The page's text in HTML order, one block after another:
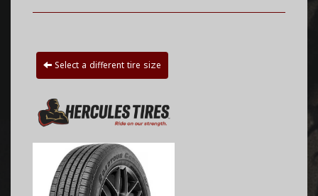
Select a different tire size